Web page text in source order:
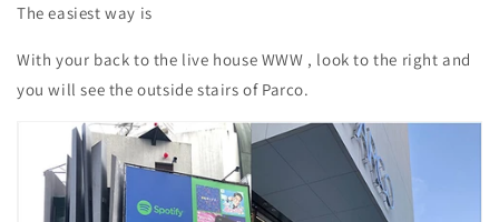
The easiest way is
With your back to the live house WWW , look to the right and
you will see the outside stairs of Parco.